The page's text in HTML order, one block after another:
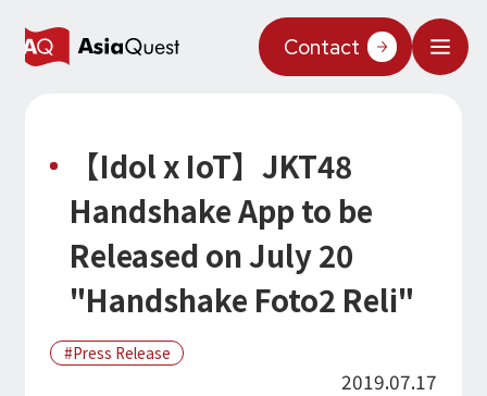
JP/ EN
Why AsiaQuest?
Service
AI Integration
AI Solutions
Technology
Projects
Contact
【Idol x IoT】JKT48
Handshake App to be
Released on July 20
"Handshake Foto2 Reli"
Press Release
2019.07.17